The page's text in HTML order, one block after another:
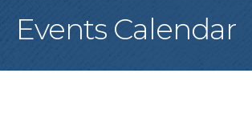
Events Calendar